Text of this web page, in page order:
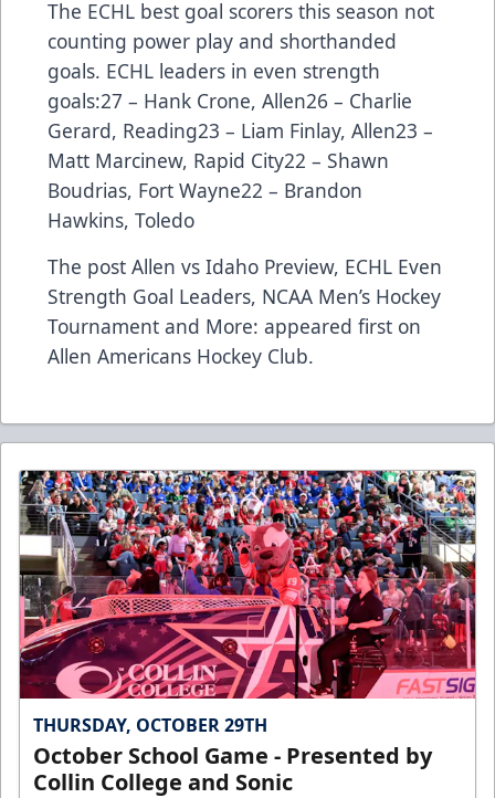
The ECHL best goal scorers this season not
counting power play and shorthanded
goals. ECHL leaders in even strength
goals:27 – Hank Crone, Allen26 – Charlie
Gerard, Reading23 – Liam Finlay, Allen23 –
Matt Marcinew, Rapid City22 – Shawn
Boudrias, Fort Wayne22 – Brandon
Hawkins, Toledo
The post Allen vs Idaho Preview, ECHL Even
Strength Goal Leaders, NCAA Men’s Hockey
Tournament and More: appeared first on
Allen Americans Hockey Club.
THURSDAY, OCTOBER 29TH
October School Game - Presented by
Collin College and Sonic